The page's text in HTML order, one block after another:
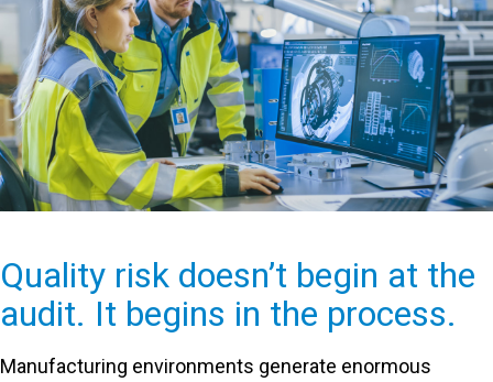
Quality risk doesn’t begin at the
audit. It begins in the process.
Manufacturing environments generate enormous